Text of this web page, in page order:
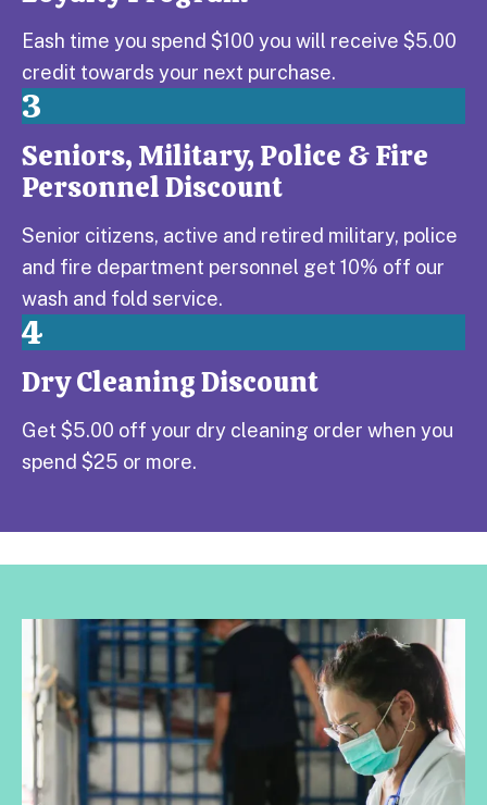
Eash time you spend $100 you will receive $5.00
credit towards your next purchase.
3
Step 3:
Seniors, Military, Police & Fire
Personnel Discount
Senior citizens, active and retired military, police
and fire department personnel get 10% off our
wash and fold service.
4
Step 4:
Dry Cleaning Discount
Get $5.00 off your dry cleaning order when you
spend $25 or more.